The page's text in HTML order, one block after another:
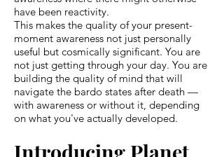
have been reactivity.
This makes the quality of your present-
moment awareness not just personally
useful but cosmically significant. You are
not just getting through your day. You are
building the quality of mind that will
navigate the bardo states after death —
with awareness or without it, depending
on what you've actually developed.
Introducing Planet